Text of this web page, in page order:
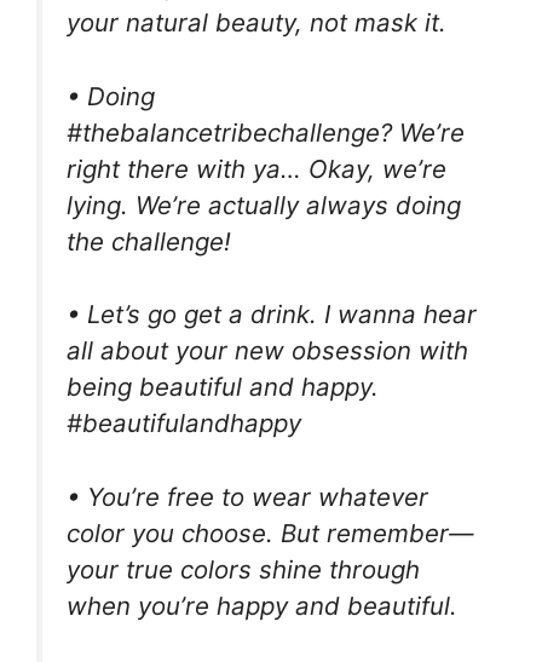
your natural beauty, not mask it.
• Doing
#thebalancetribechallenge? We’re
right there with ya… Okay, we’re
lying. We’re actually always doing
the challenge!
• Let’s go get a drink. I wanna hear
all about your new obsession with
being beautiful and happy.
#beautifulandhappy
• You’re free to wear whatever
color you choose. But remember—
your true colors shine through
when you’re happy and beautiful.